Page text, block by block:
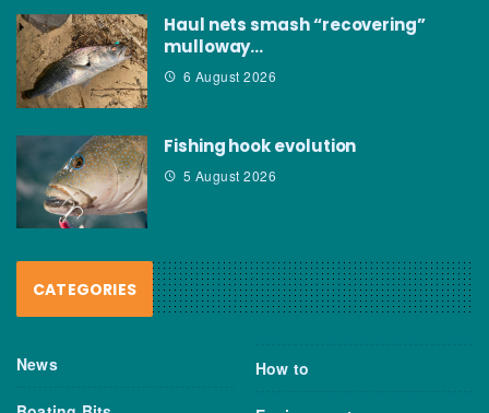
Haul nets smash “recovering”
mulloway…
6 August 2026
Fishing hook evolution
5 August 2026
CATEGORIES
News How to